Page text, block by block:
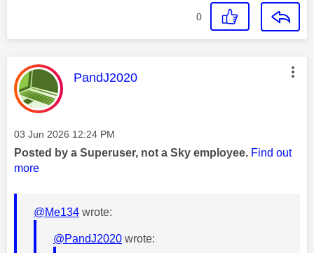
0
This message was authored by:
PandJ2020
Message posted on
‎03 Jun 2026 12:24 PM
Posted by a Superuser, not a Sky employee. Find out
more
@Me134 wrote:
@PandJ2020 wrote: